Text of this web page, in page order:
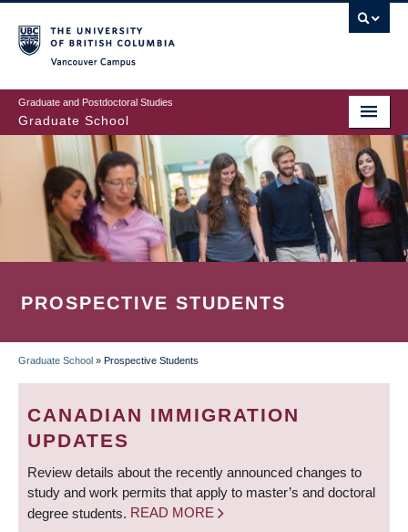
to
main
content
Graduate and Postdoctoral Studies
Graduate School
PROSPECTIVE STUDENTS
BREADCRUMB
Graduate School » Prospective Students
CANADIAN IMMIGRATION
UPDATES
Review details about the recently announced changes to
study and work permits that apply to master’s and doctoral
degree students. READ MORE